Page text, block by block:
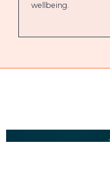
wellbeing.